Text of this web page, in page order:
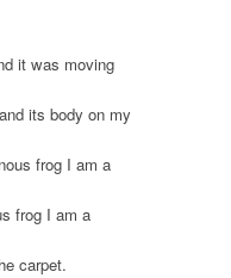
it was moving
its body on my
frog I am a
frog I am a
carpet.